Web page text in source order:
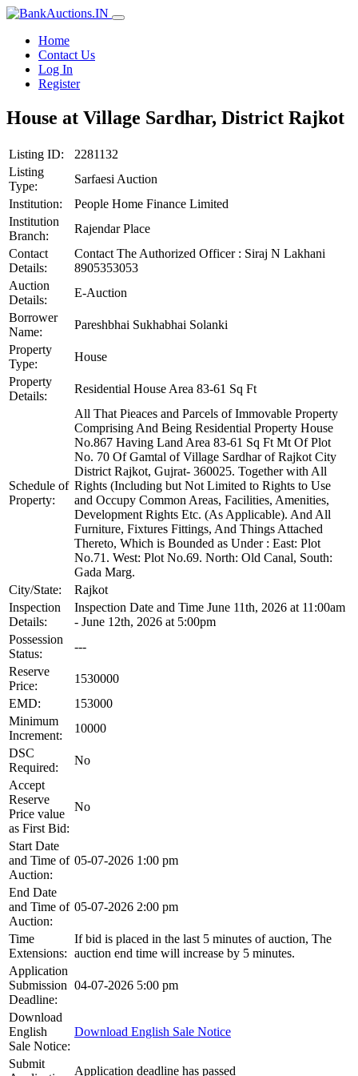
Home
Contact Us
Log In
Register
House at Village Sardhar, District Rajkot
Listing ID:
2281132
Listing
Type:
Sarfaesi Auction
Institution:
People Home Finance Limited
Institution
Branch:
Rajendar Place
Contact
Details:
Contact The Authorized Officer : Siraj N Lakhani
8905353053
Auction
Details:
E-Auction
Borrower
Name:
Pareshbhai Sukhabhai Solanki
Property
Type:
House
Property
Details:
Residential House Area 83-61 Sq Ft
Schedule of
Property:
All That Pieaces and Parcels of Immovable Property
Comprising And Being Residential Property House
No.867 Having Land Area 83-61 Sq Ft Mt Of Plot
No. 70 Of Gamtal of Village Sardhar of Rajkot City
District Rajkot, Gujrat- 360025. Together with All
Rights (Including but Not Limited to Rights to Use
and Occupy Common Areas, Facilities, Amenities,
Development Rights Etc. (As Applicable). And All
Furniture, Fixtures Fittings, And Things Attached
Thereto, Which is Bounded as Under : East: Plot
No.71. West: Plot No.69. North: Old Canal, South:
Gada Marg.
City/State:
Rajkot
Inspection
Details:
Inspection Date and Time June 11th, 2026 at 11:00am
- June 12th, 2026 at 5:00pm
Possession
Status:
---
Reserve
Price:
1530000
EMD:
153000
Minimum
Increment:
10000
DSC
Required:
No
Accept
Reserve
Price value
as First Bid:
No
Start Date
and Time of
Auction:
05-07-2026 1:00 pm
End Date
and Time of
Auction:
05-07-2026 2:00 pm
Time
Extensions:
If bid is placed in the last 5 minutes of auction, The
auction end time will increase by 5 minutes.
Application
Submission
Deadline:
04-07-2026 5:00 pm
Download
English
Sale Notice:
Download English Sale Notice
Submit
Application deadline has passed